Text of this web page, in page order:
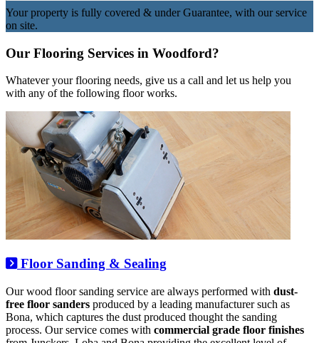
Your property is fully covered & under Guarantee, with our service
on site.
Our Flooring Services in Woodford?
Whatever your flooring needs, give us a call and let us help you
with any of the following floor works.
Floor Sanding & Sealing
Our wood floor sanding service are always performed with dust-
free floor sanders produced by a leading manufacturer such as
Bona, which captures the dust produced thought the sanding
process. Our service comes with commercial grade floor finishes